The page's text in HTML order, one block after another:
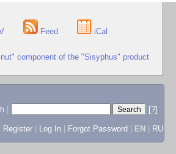
Feed iCal
component of the "Sisyphus" product
[?]
Register
Log In Forgot Password EN RU